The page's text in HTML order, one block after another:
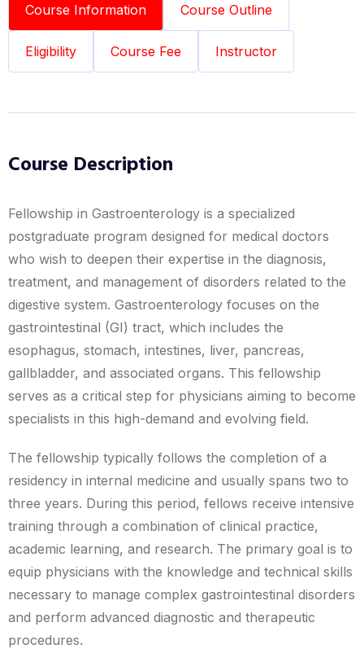
Course Information Course Outline
Eligibility Course Fee Instructor
Course Description
Fellowship in Gastroenterology is a specialized
postgraduate program designed for medical doctors
who wish to deepen their expertise in the diagnosis,
treatment, and management of disorders related to the
digestive system. Gastroenterology focuses on the
gastrointestinal (GI) tract, which includes the
esophagus, stomach, intestines, liver, pancreas,
gallbladder, and associated organs. This fellowship
serves as a critical step for physicians aiming to become
specialists in this high-demand and evolving field.
The fellowship typically follows the completion of a
residency in internal medicine and usually spans two to
three years. During this period, fellows receive intensive
training through a combination of clinical practice,
academic learning, and research. The primary goal is to
equip physicians with the knowledge and technical skills
necessary to manage complex gastrointestinal disorders
and perform advanced diagnostic and therapeutic
procedures.